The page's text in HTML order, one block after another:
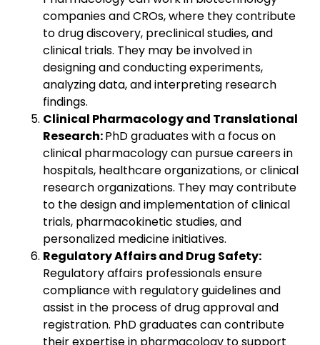
companies and CROs, where they contribute
to drug discovery, preclinical studies, and
clinical trials. They may be involved in
designing and conducting experiments,
analyzing data, and interpreting research
findings.
Clinical Pharmacology and Translational
Research:PhD graduates with a focus on
clinical pharmacology can pursue careers in
hospitals, healthcare organizations, or clinical
research organizations. They may contribute
to the design and implementation of clinical
trials, pharmacokinetic studies, and
personalized medicine initiatives.
Regulatory Affairs and Drug Safety:
Regulatory affairs professionals ensure
compliance with regulatory guidelines and
assist in the process of drug approval and
registration. PhD graduates can contribute